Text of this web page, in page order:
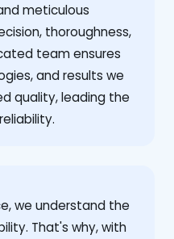
meticulous
thoroughness,
team ensures
and results we
quality, leading the
we understand the
That's why, with